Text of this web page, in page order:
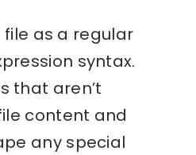
as a regular
syntax.
that aren’t
content and
any special